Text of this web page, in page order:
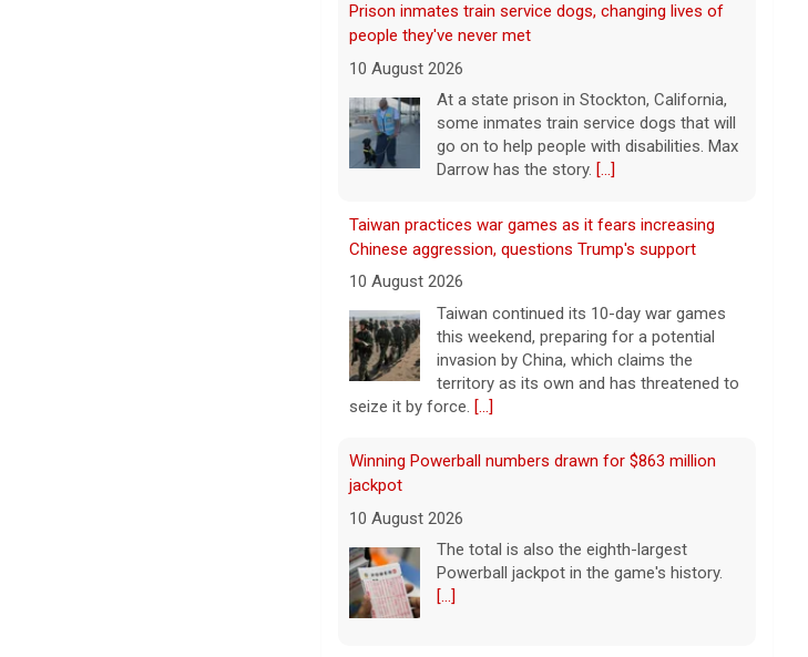
Taiwan practices war games as it fears increasing
Chinese aggression, questions Trump's support
10 August 2026
Taiwan continued its 10-day war games
this weekend, preparing for a potential
invasion by China, which claims the
territory as its own and has threatened to
Winning Powerball numbers drawn for $863 million
jackpot
10 August 2026
The total is also the eighth-largest
Powerball jackpot in the game's history.
[...]
Powerball prize increases to $905 million
10 August 2026
The Powerball jackpot powered up after
there was no winner this weekend. The
prize for Monday's drawing is now an
estimated $905 million, the biggest
jackpot this year.